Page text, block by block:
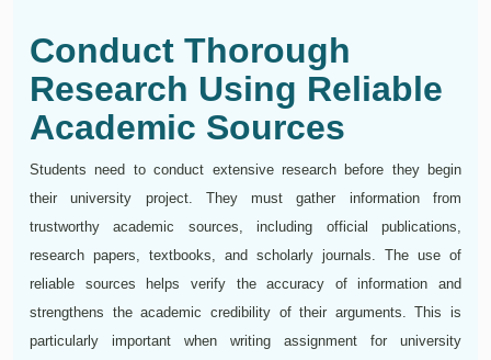
Conduct Thorough
Research Using Reliable
Academic Sources
Students need to conduct extensive research before they begin
their university project. They must gather information from
trustworthy academic sources, including official publications,
research papers, textbooks, and scholarly journals. The use of
reliable sources helps verify the accuracy of information and
strengthens the academic credibility of their arguments. This is
particularly important when writing assignment for university